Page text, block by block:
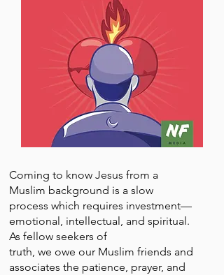
Coming to know Jesus from a
Muslim background is a slow
process which requires investment—
emotional, intellectual, and spiritual.
As fellow seekers of
truth, we owe our Muslim friends and
associates the patience, prayer, and